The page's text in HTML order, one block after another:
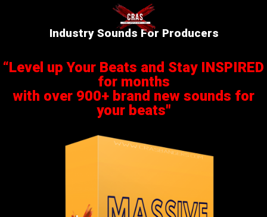
Industry Sounds For Producers
“Level up Your Beats and Stay INSPIRED
for months
with over 900+ brand new sounds for
your beats"